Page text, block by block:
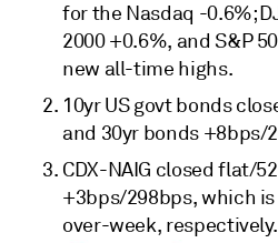
for the Nasdaq -0.6%;
2000 +0.6%, and S&P
new all-time highs.
10yr US govt bonds
and 30yr bonds +8bps/
CDX-NAIG closed flat/
+3bps/298bps, which
over-week, respectively.